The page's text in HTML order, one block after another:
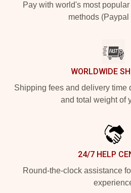
Pay with world's most
methods (Paypal
WORLDWIDE
Shipping fees and delivery time
and total weight of
24/7 HELP
Round-the-clock assistance